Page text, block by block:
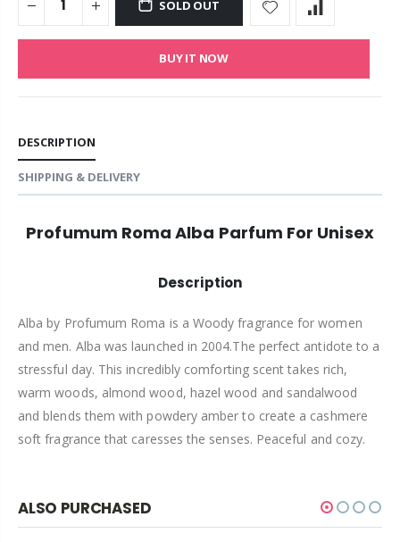
SOLD OUT
BUY IT NOW
DESCRIPTION
SHIPPING & DELIVERY
Profumum Roma Alba Parfum For Unisex
Description
Alba by Profumum Roma is a Woody fragrance for women
and men. Alba was launched in 2004.The perfect antidote to a
stressful day. This incredibly comforting scent takes rich,
warm woods, almond wood, hazel wood and sandalwood
and blends them with powdery amber to create a cashmere
soft fragrance that caresses the senses. Peaceful and cozy.
ALSO PURCHASED